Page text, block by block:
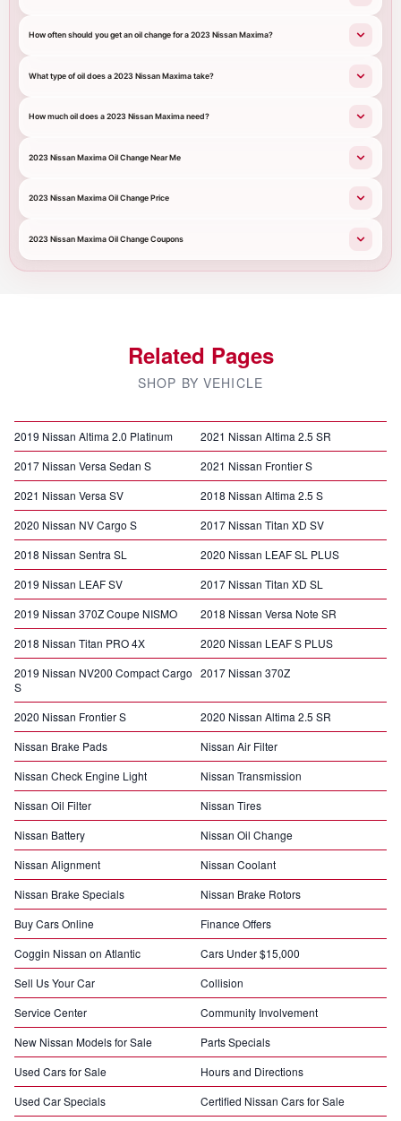
How often should you get an oil change for a 2023 Nissan Maxima?
What type of oil does a 2023 Nissan Maxima take?
How much oil does a 2023 Nissan Maxima need?
2023 Nissan Maxima Oil Change Near Me
2023 Nissan Maxima Oil Change Price
2023 Nissan Maxima Oil Change Coupons
Related Pages
SHOP BY VEHICLE
2019 Nissan Altima 2.0 Platinum
2021 Nissan Altima 2.5 SR
2017 Nissan Versa Sedan S
2021 Nissan Frontier S
2021 Nissan Versa SV
2018 Nissan Altima 2.5 S
2020 Nissan NV Cargo S
2017 Nissan Titan XD SV
2018 Nissan Sentra SL
2020 Nissan LEAF SL PLUS
2019 Nissan LEAF SV
2017 Nissan Titan XD SL
2019 Nissan 370Z Coupe NISMO
2018 Nissan Versa Note SR
2018 Nissan Titan PRO 4X
2020 Nissan LEAF S PLUS
2019 Nissan NV200 Compact Cargo
S
2017 Nissan 370Z
2020 Nissan Frontier S
2020 Nissan Altima 2.5 SR
Nissan Brake Pads
Nissan Air Filter
Nissan Check Engine Light
Nissan Transmission
Nissan Oil Filter
Nissan Tires
Nissan Battery
Nissan Oil Change
Nissan Alignment
Nissan Coolant
Nissan Brake Specials
Nissan Brake Rotors
Buy Cars Online
Finance Offers
Coggin Nissan on Atlantic
Cars Under $15,000
Sell Us Your Car
Collision
Service Center
Community Involvement
New Nissan Models for Sale
Parts Specials
Used Cars for Sale
Hours and Directions
Used Car Specials
Certified Nissan Cars for Sale